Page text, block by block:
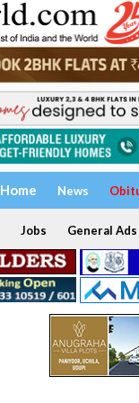
Home News
Jobs General Ads